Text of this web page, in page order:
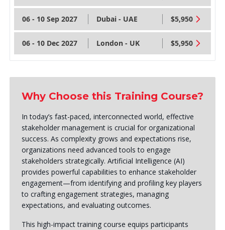
06 - 10 Sep 2027 Dubai - UAE $5,950
06 - 10 Dec 2027 London - UK $5,950
Why Choose this Training Course?
In today’s fast-paced, interconnected world, effective
stakeholder management is crucial for organizational
success. As complexity grows and expectations rise,
organizations need advanced tools to engage
stakeholders strategically. Artificial Intelligence (AI)
provides powerful capabilities to enhance stakeholder
engagement—from identifying and profiling key players
to crafting engagement strategies, managing
expectations, and evaluating outcomes.
This high-impact training course equips participants